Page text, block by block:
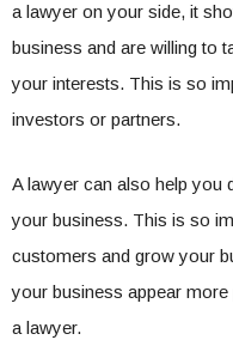
a lawyer on your side, it
business and are willing to
your interests. This is so
investors or partners.
A lawyer can also help you
your business. This is so
customers and grow your
your business appear
a lawyer.